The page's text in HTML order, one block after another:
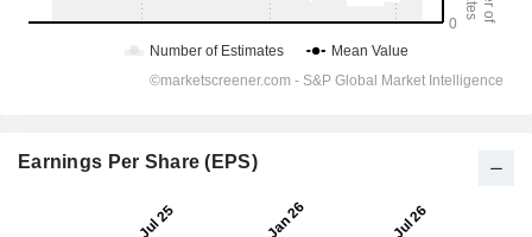
Earnings Per Share (EPS)